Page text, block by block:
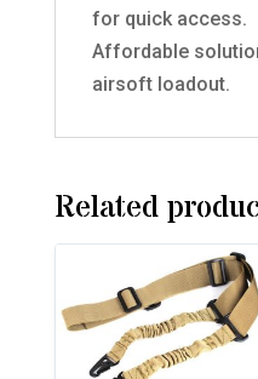
for quick access.
Affordable
airsoft loadout.
Related